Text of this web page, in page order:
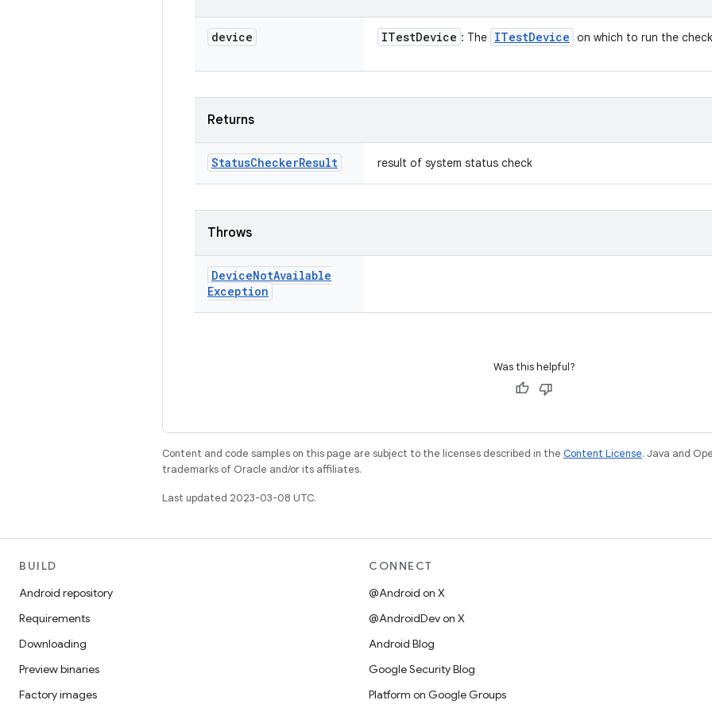
device ITestDevice : The ITestDevice on which to run the
Returns
StatusCheckerResult result of system status check
Throws
DeviceNotAvailable
Exception
Was this helpful?
Content and code samples on this page are subject to the licenses described in the Content License. Java and
trademarks of Oracle and/or its affiliates.
Last updated 2023-03-08 UTC.
BUILD
Android repository
Requirements
Downloading
Preview binaries
Factory images
CONNECT
@Android on X
@AndroidDev on X
Android Blog
Google Security Blog
Platform on Google Groups